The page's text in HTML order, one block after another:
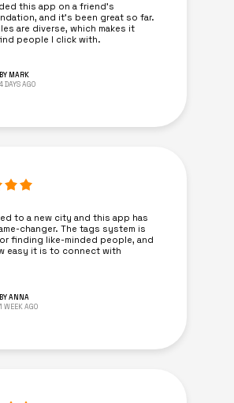
this app on a friend's
and it’s been great so far.
are diverse, which makes it
people I click with.
BY MARK
4 DAYS AGO
to a new city and this app has
changer. The tags system is
finding like-minded people, and
easy it is to connect with
BY ANNA
1 WEEK AGO